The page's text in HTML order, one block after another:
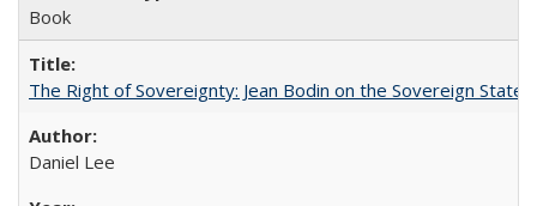
Book
The Right of Sovereignty: Jean Bodin on the Sovereign State
Daniel Lee